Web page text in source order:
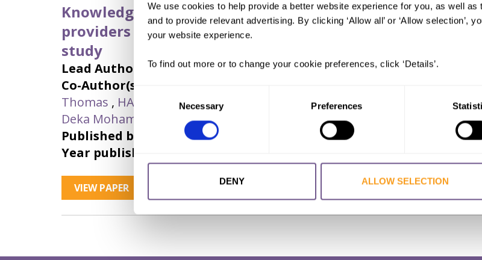
We use cookies to help provide a better website experience for you, as well
and to provide relevant advertising. By clicking ‘Allow all’ or ‘Allow selection’,
your website experience.
To find out more or to change your cookie preferences, click ‘Details’.
Consent
Selection
Necessary Preferences
DENY ALLOW SELECTION
Knowledge, attitudes, and practices of female health
providers on female genital mutilation in Somalia: A
study
Lead Author:
MEHRIBAN, Nadira
Co-Author(s):
Thomas , HAQUE, Md Imdadul HARUN, Md Golam Dostogir HASAN, Md
Deka Mohamed
MUHAMMAD, Faisal
ULLAH, Abu Naser Zafar
Published by:
Women's Health
Year published:
VIEW PAPER